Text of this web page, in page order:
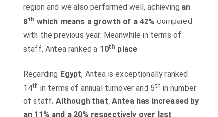
region and we also performed well, achieving an
8th which means a growth of a 42% compared
with the previous year. Meanwhile in terms of
staff, Antea ranked a 10th place.
Regarding Egypt, Antea is exceptionally ranked
14th in terms of annual turnover and 5th in number
of staff. Although that, Antea has increased by
an 11% and a 20% respectively over last